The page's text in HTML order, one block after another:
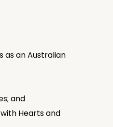
as an Australian
and
Hearts and